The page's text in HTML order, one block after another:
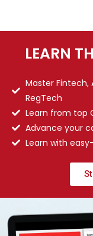
LEARN
Master Fintech,
RegTech
Learn from top
Advance your
Learn with